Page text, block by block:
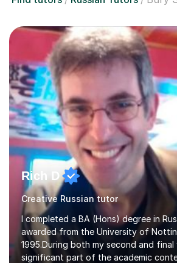
Rich D
Creative Russian tutor
I completed a BA (Hons) degree in
awarded from the University of
1995.During both my second and final
significant part of the academic